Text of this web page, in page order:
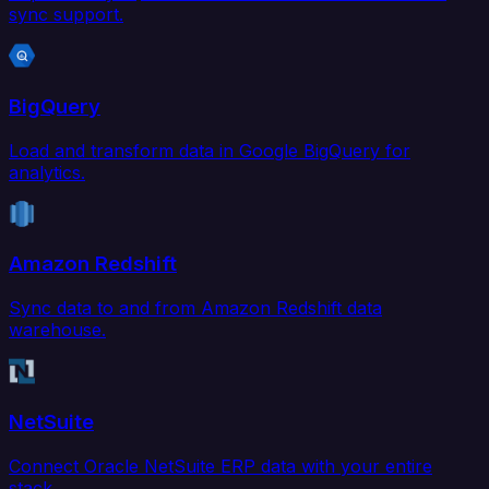
sync support.
BigQuery
Load and transform data in Google BigQuery for
analytics.
Amazon Redshift
Sync data to and from Amazon Redshift data
warehouse.
NetSuite
Connect Oracle NetSuite ERP data with your entire